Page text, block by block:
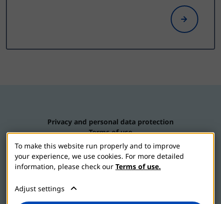
Privacy and personal data protection
Terms of use
Contact us
Cookie settings
To make this website run properly and to improve
your experience, we use cookies. For more detailed
information, please check our Terms of use.
Adjust settings